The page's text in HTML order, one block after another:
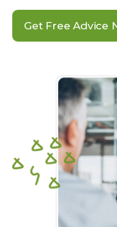
Get Free Advice